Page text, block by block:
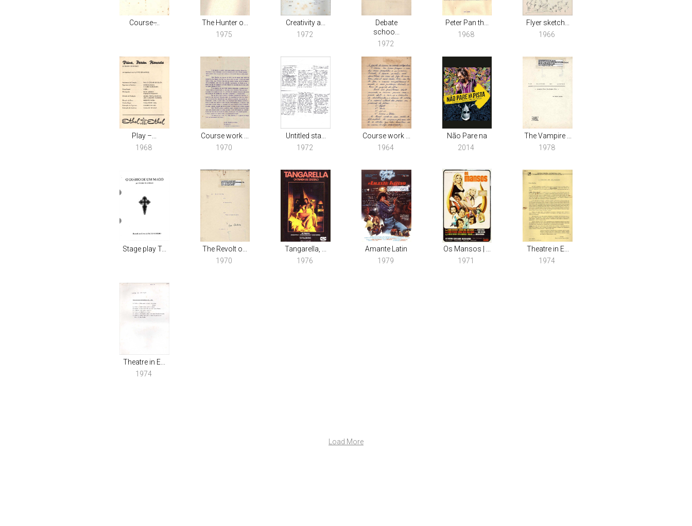
Course ̶...
The Hunter o...
1975
Creativity a...
1972
Debate
schoo...
1972
Peter Pan th...
1968
Flyer sketch...
1966
Play –...
1968
Course work ...
1970
Untitled sta...
1972
Course work ...
1964
Não Pare na
2014
The Vampire ...
1978
Stage play T...
The Revolt o...
1970
Tangarella, ...
1976
Amante Latin
1979
Os Mansos | ...
1971
Theatre in E...
1974
Theatre in E...
1974
Load More